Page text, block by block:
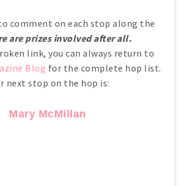
comment on each stop along the
are prizes involved after all.
link, you can always return to
Blog for the complete hop list.
next stop on the hop is:
Mary McMillan